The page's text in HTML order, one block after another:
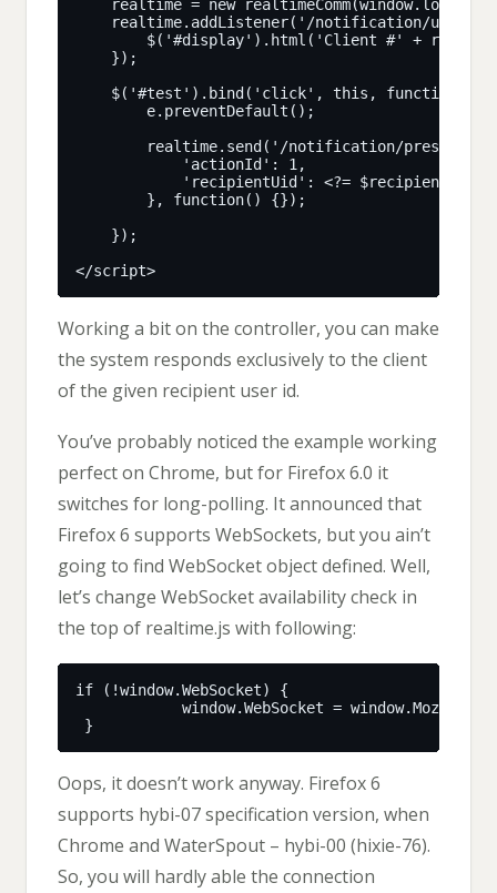
Working a bit on the controller, you can make
the system responds exclusively to the client
of the given recipient user id.
You’ve probably noticed the example working
perfect on Chrome, but for Firefox 6.0 it
switches for long-polling. It announced that
Firefox 6 supports WebSockets, but you ain’t
going to find WebSocket object defined. Well,
let’s change WebSocket availability check in
the top of realtime.js with following:
Oops, it doesn’t work anyway. Firefox 6
supports hybi-07 specification version, when
Chrome and WaterSpout – hybi-00 (hixie-76).
So, you will hardly able the connection